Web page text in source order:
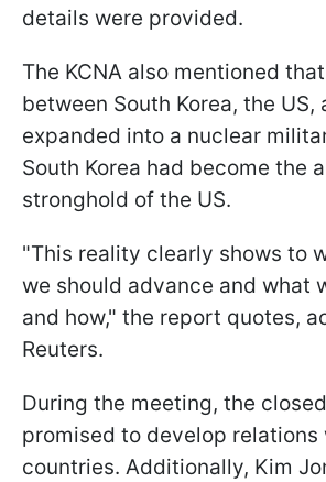
details were provided.
The KCNA also mentioned
between South Korea, the US,
expanded into a nuclear
South Korea had become the
stronghold of the US.
"This reality clearly shows to
we should advance and what
and how," the report quotes,
Reuters.
During the meeting, the
promised to develop
countries. Additionally, Kim